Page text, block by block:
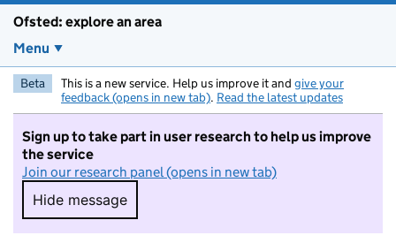
Ofsted: explore an area
Menu
Beta This is a new service. Help us improve it and give your
feedback (opens in new tab). Read the latest updates
Sign up to take part in user research to help us improve
the service
Join our research panel (opens in new tab)
Hide message
Hide message. I do not want to take part in